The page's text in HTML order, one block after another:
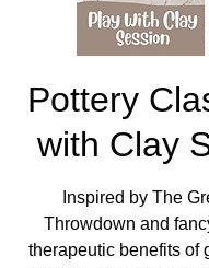
Pottery
with Clay
Inspired by The
Throwdown and
therapeutic benefits of